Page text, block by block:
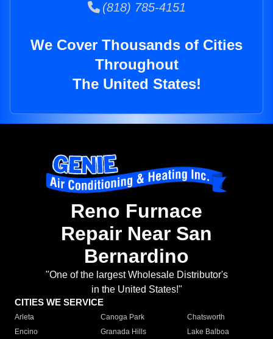
(818) 785-4151
We Cover Thousands of Cities
Throughout
The United States!
Reno Furnace
Repair Near San
Bernardino
"One of the largest Wholesale Distributor's
in the United States!"
CITIES WE SERVICE
Arleta Canoga Park
Chatsworth
Encino
Granada Hills
Lake Balboa